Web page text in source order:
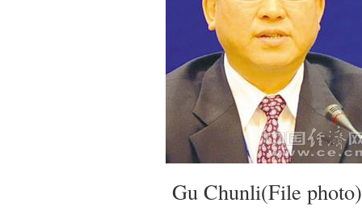
Gu Chunli(File photo)